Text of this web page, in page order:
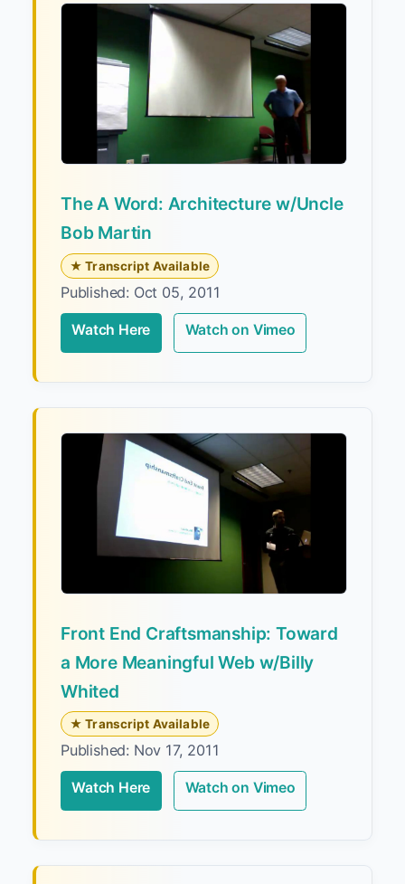
The A Word: Architecture w/Uncle
Bob Martin
★ Transcript Available
Published: Oct 05, 2011
Watch Here Watch on Vimeo
Front End Craftsmanship: Toward
a More Meaningful Web w/Billy
Whited
★ Transcript Available
Published: Nov 17, 2011
Watch Here Watch on Vimeo